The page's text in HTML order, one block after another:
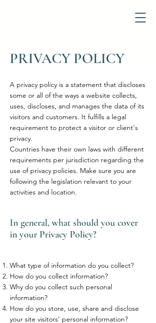
PRIVACY POLICY
A privacy policy is a statement that discloses
some or all of the ways a website collects,
uses, discloses, and manages the data of its
visitors and customers. It fulfills a legal
requirement to protect a visitor or client's
privacy.
Countries have their own laws with different
requirements per jurisdiction regarding the
use of privacy policies. Make sure you are
following the legislation relevant to your
activities and location.
In general, what should you cover
in your Privacy Policy?
What type of information do you collect?
How do you collect information?
Why do you collect such personal
information?
How do you store, use, share and disclose
your site visitors' personal information?